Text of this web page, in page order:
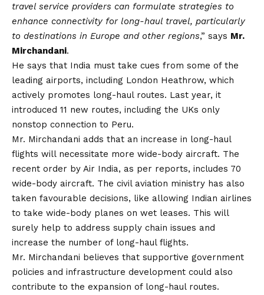
travel service providers can formulate strategies to
enhance connectivity for long-haul travel, particularly
to destinations in Europe and other regions,” says Mr.
Mirchandani.
He says that India must take cues from some of the
leading airports, including London Heathrow, which
actively promotes long-haul routes. Last year, it
introduced 11 new routes, including the UKs only
nonstop connection to Peru.
Mr. Mirchandani adds that an increase in long-haul
flights will necessitate more wide-body aircraft. The
recent order by Air India, as per reports, includes 70
wide-body aircraft. The civil aviation ministry has also
taken favourable decisions, like allowing Indian airlines
to take wide-body planes on wet leases. This will
surely help to address supply chain issues and
increase the number of long-haul flights.
Mr. Mirchandani believes that supportive government
policies and infrastructure development could also
contribute to the expansion of long-haul routes.